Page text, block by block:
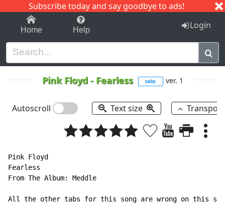
Subscribe today and say goodbye to ads!
1-9 C I J
Home Help Login
Pink Floyd- Fearless tabs ver. 1
Autoscroll Text size
Pink Floyd
Fearless
From The Album: Meddle
All the other tabs for this song are wrong on this